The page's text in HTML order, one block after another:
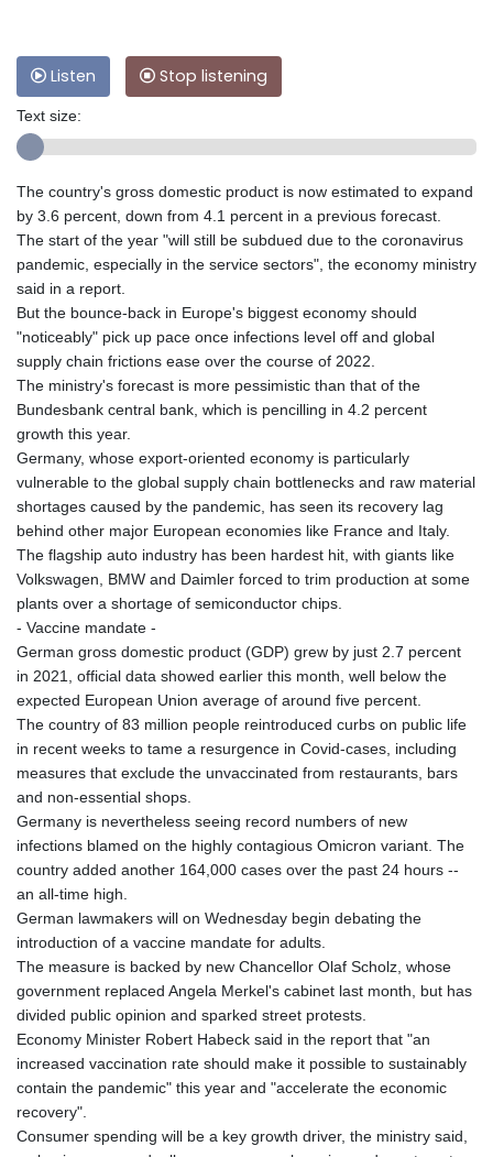
Listen Stop listening
Text size:
The country's gross domestic product is now estimated to expand
by 3.6 percent, down from 4.1 percent in a previous forecast.
The start of the year "will still be subdued due to the coronavirus
pandemic, especially in the service sectors", the economy ministry
said in a report.
But the bounce-back in Europe's biggest economy should
"noticeably" pick up pace once infections level off and global
supply chain frictions ease over the course of 2022.
The ministry's forecast is more pessimistic than that of the
Bundesbank central bank, which is pencilling in 4.2 percent
growth this year.
Germany, whose export-oriented economy is particularly
vulnerable to the global supply chain bottlenecks and raw material
shortages caused by the pandemic, has seen its recovery lag
behind other major European economies like France and Italy.
The flagship auto industry has been hardest hit, with giants like
Volkswagen, BMW and Daimler forced to trim production at some
plants over a shortage of semiconductor chips.
- Vaccine mandate -
German gross domestic product (GDP) grew by just 2.7 percent
in 2021, official data showed earlier this month, well below the
expected European Union average of around five percent.
The country of 83 million people reintroduced curbs on public life
in recent weeks to tame a resurgence in Covid-cases, including
measures that exclude the unvaccinated from restaurants, bars
and non-essential shops.
Germany is nevertheless seeing record numbers of new
infections blamed on the highly contagious Omicron variant. The
country added another 164,000 cases over the past 24 hours --
an all-time high.
German lawmakers will on Wednesday begin debating the
introduction of a vaccine mandate for adults.
The measure is backed by new Chancellor Olaf Scholz, whose
government replaced Angela Merkel's cabinet last month, but has
divided public opinion and sparked street protests.
Economy Minister Robert Habeck said in the report that "an
increased vaccination rate should make it possible to sustainably
contain the pandemic" this year and "accelerate the economic
recovery".
Consumer spending will be a key growth driver, the ministry said,